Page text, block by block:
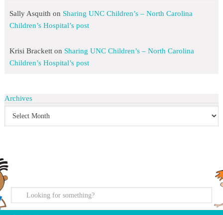
Sally Asquith on Sharing UNC Children’s – North Carolina
Children’s Hospital’s post
Krisi Bracketton Sharing UNC Children’s – North Carolina
Children’s Hospital’s post
Archives